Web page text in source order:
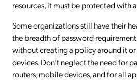
resources, it must be protected with
Some organizations still have their
the breadth of password
without creating a policy around it
devices. Don’t neglect the need for
routers, mobile devices, and for all